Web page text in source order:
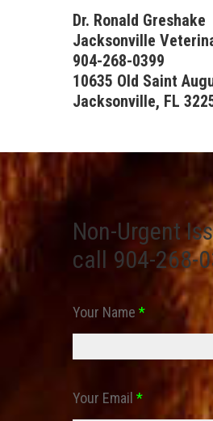
Dr. Ronald Greshake
Jacksonville
904-268-0399
10635 Old Saint
Jacksonville, FL
Non-Urgent
call 904-268-
Your Name *
Your Email *